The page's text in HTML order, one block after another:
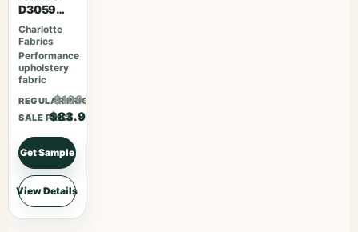
D3059
Crimson
Charlotte
Fabrics
Performance
upholstery
fabric
REGULAR PRICE
$109.07
SALE PRICE
$83.90
Get Sample
View Details